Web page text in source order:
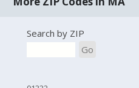
Search by ZIP
Go